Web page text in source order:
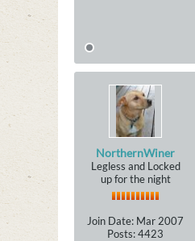
NorthernWiner
Legless and Locked
up for the night
Join Date: Mar 2007
Posts:4423